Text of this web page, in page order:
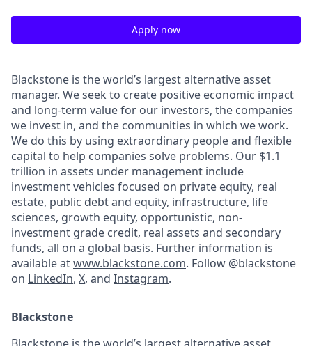
Apply now
Blackstone is the world’s largest alternative asset
manager. We seek to create positive economic impact
and long-term value for our investors, the companies
we invest in, and the communities in which we work.
We do this by using extraordinary people and flexible
capital to help companies solve problems. Our $1.1
trillion in assets under management include
investment vehicles focused on private equity, real
estate, public debt and equity, infrastructure, life
sciences, growth equity, opportunistic, non-
investment grade credit, real assets and secondary
funds, all on a global basis. Further information is
available atwww.blackstone.com. Follow @blackstone
on LinkedIn, X, and Instagram.
Blackstone